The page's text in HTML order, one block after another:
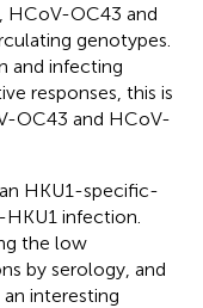
HCoV-OC43 and
genotypes.
and infecting
responses, this is
OC43 and HCoV-
HKU1-specific-
infection.
the low
by serology, and
interesting